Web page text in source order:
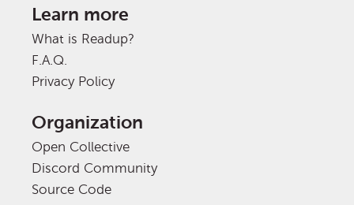
Learn more
What is Readup?
F.A.Q.
Privacy Policy
Organization
Open Collective
Discord Community
Source Code